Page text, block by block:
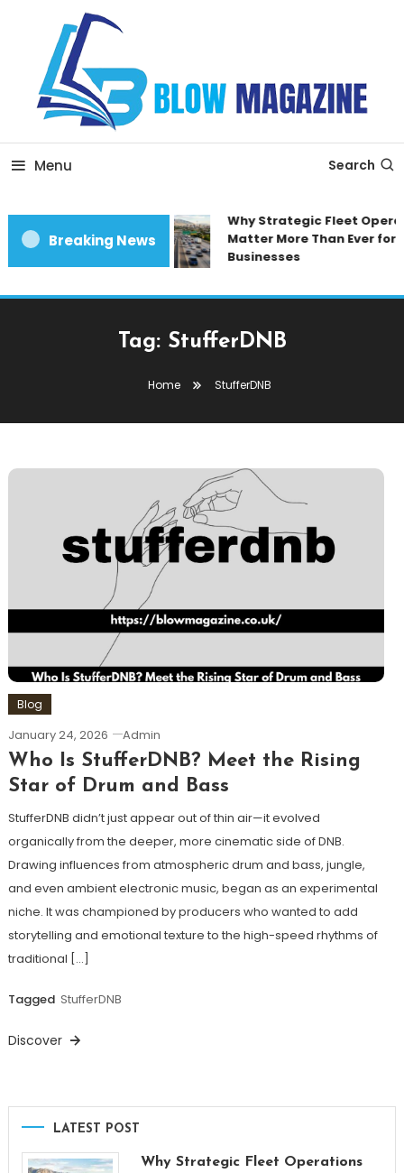
Content
Blow magazine
Menu Search
Breaking News
Why Strategic Fleet
Matter More Than Ever for
Businesses
Tag: StufferDNB
Home StufferDNB
Blog
January 24, 2026 Admin
Who Is StufferDNB? Meet the Rising
Star of Drum and Bass
StufferDNB didn’t just appear out of thin air—it evolved
organically from the deeper, more cinematic side of DNB.
Drawing influences from atmospheric drum and bass, jungle,
and even ambient electronic music, began as an experimental
niche. It was championed by producers who wanted to add
storytelling and emotional texture to the high-speed rhythms of
traditional […]
Tagged StufferDNB
Discover
LATEST POST
Why Strategic Fleet Operations